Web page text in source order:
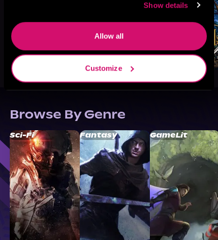
Show details
Allow all
Customize
Browse By Genre
Sci-Fi Fantasy GameLit